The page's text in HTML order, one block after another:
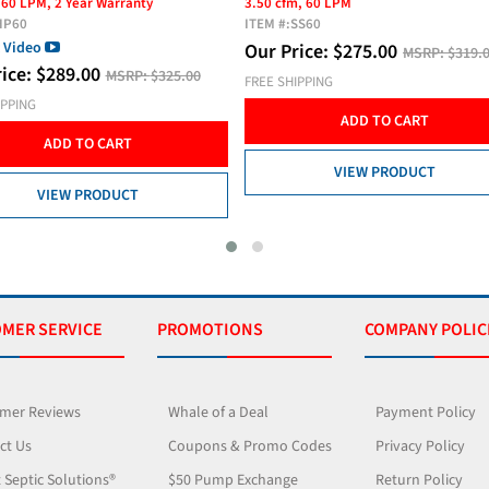
$275.00
ADD TO CART
VIEW PRODUCT
ITEM #:AP60
Our Price: $275.00 MSRP:
FREE SHIPPING
ADD TO CART
VIEW PRODUCT
SERVICE
Reviews
Us
Solutions®
PROMOTIONS
Whale of a Deal
Coupons & Promo Codes
$50 Pump Exchange
COMPANY
Payment Policy
Privacy Policy
Return Policy